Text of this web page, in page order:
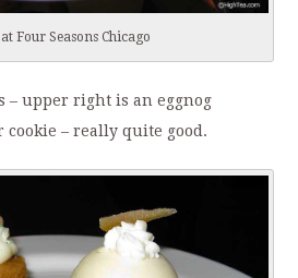
Four Seasons Chicago
– upper right is an eggnog
cookie – really quite good.